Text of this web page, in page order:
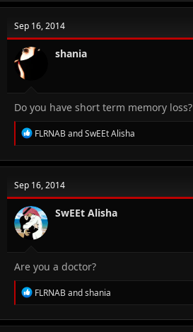
c
i
o
n
Sep 16, 2014
shania
Do you have short term memory loss?
R
e
c
i
o
n
s
:
FLRNABandSwEEt Alisha
Sep 16, 2014
SwEEt Alisha
Are you a doctor?
R
e
c
FLRNABandshania